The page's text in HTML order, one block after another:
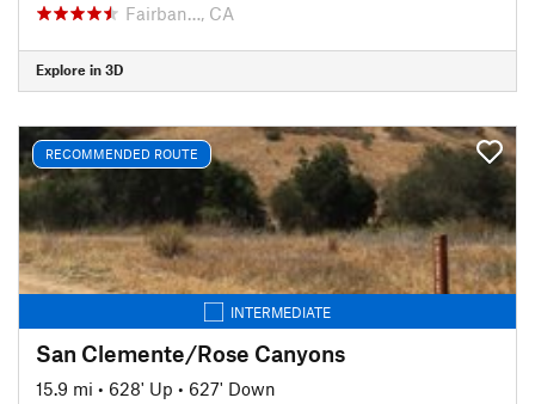
Fairban…, CA
Explore in 3D
RECOMMENDED ROUTE
INTERMEDIATE
San Clemente/Rose Canyons
15.9 mi • 628' Up • 627' Down